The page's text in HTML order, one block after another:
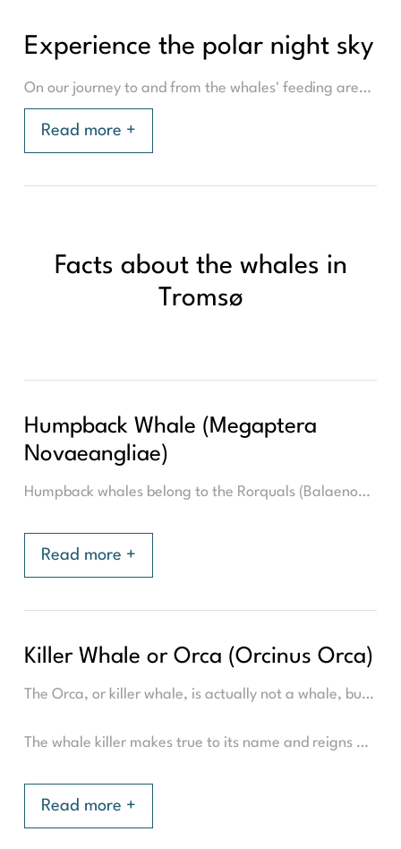
Experience the polar night sky
On our journey to and from the whales' feeding area, we will pass through beautiful landscapes, filled with mountains & fjords. Much of the whale watching season corresponds with 'Polar night', a unique period of the year above the Arctic Circle when the sun does not rise above the horizon. This sometimes brings unique skies with colours of blue, pink and purple. While the sun will not rise, it won't be completely dark as the light still makes its way around the curve of the earth. Especially when the sun is 'at its highest', the exact time we plan to be surrounded by Humpbacks, Fin, Sperm whales and/or Orca's.
Read more +
Facts about the whales in
Tromsø
Humpback Whale (Megaptera
Novaeangliae)
Humpback whales belong to the Rorquals (Balaenopteridae) family, which are the largest baleen whales. It is therefore related to the blue whale, the world's largest animal. With an average length of 14 meters and a weight of about 60.000 kilograms, the humpback whale is a giant to be reckoned with, in the waters of Tromsø.
Read more +
Killer Whale or Orca (Orcinus Orca)
The Orca, or killer whale, is actually not a whale, but the world's largest dolphin. It is often mistaken for a whale due to its name, which was wrongly translated from Latin, to 'killer whale', instead of 'whale killer'.
The whale killer makes true to its name and reigns at the top of the food chain in the sea with its scary teeth. It has an average length of 8-9 meters, weighs 3 to 5.000 kilogram, and can get very old. The 'granny', an orca on the west coast of North America was estimated to be 105 years old(1) at his death in 2016. But life expectancy is between 30-90 years. The males are largest, but still significantly smaller than the humpback whale. However, its strength lies in its numbers. The whale killer is a very social and intelligent whale and hunts in larger matrilineal flocks, led by the oldest female. It specialised in its hunting methods based on its prey and the part of the world. In Northern Norway, the whale killer is known for its 'carousel hunt' where the orcas herd the herring school together with other orcas in a 'carousel'. Then they scare the herring with sound and blows from the fail that makes the fish paralysed/faint.
Read more +